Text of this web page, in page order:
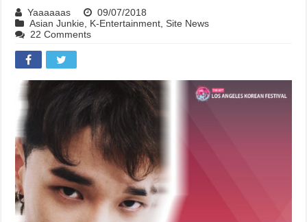
Yaaaaaas
09/07/2018
Asian Junkie K-Entertainment Site News
22 Comments